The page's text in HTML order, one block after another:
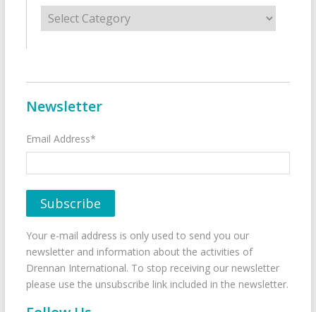
Categories
Newsletter
Email Address*
Your e-mail address is only used to send you our
newsletter and information about the activities of
Drennan International. To stop receiving our newsletter
please use the unsubscribe link included in the newsletter.